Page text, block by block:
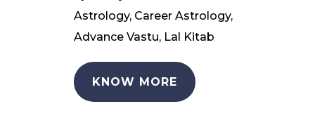
Astrology, Career Astrology,
Advance Vastu, Lal Kitab
KNOW MORE